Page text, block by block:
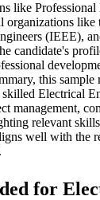
like Professional
organizations like
(IEEE),
candidate's
this sample
skilled Electrical
management,
relevant
well with the
for